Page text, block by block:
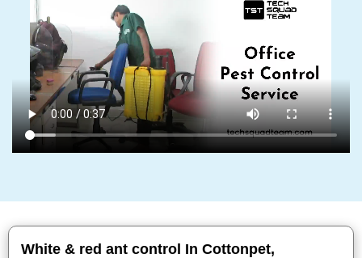
White & red ant control In Cottonpet,